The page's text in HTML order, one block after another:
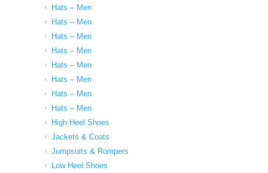
Hats – Men
Hats – Men
Hats – Men
Hats – Men
Hats – Men
Hats – Men
Hats – Men
Hats – Men
High Heel Shoes
Jackets & Coats
Jumpsuits & Rompers
Low Heel Shoes